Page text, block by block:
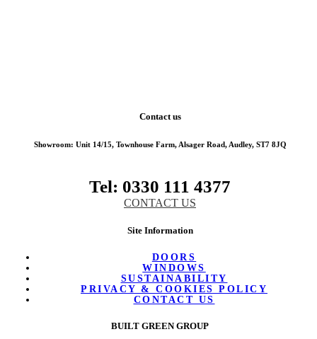
Contact us
Showroom: Unit 14/15, Townhouse Farm, Alsager Road, Audley, ST7 8JQ
Tel: 0330 111 4377
CONTACT US
Site Information
DOORS
WINDOWS
SUSTAINABILITY
PRIVACY & COOKIES POLICY
CONTACT US
BUILT GREEN GROUP